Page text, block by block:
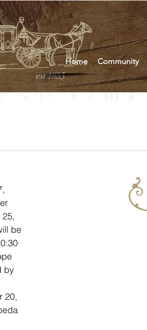
est 1885
Home Community
be
by